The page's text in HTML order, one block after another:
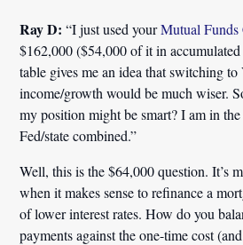
Ray D: “I just used yourMutual Funds
$162,000 ($54,000 of it in
table gives me an idea that switching
income/growth would be much wiser.
my position might be smart? I am in
Fed/state combined.”
Well, this is the $64,000 question. It’s
when it makes sense to refinance a
of lower interest rates. How do you
payments against the one-time cost